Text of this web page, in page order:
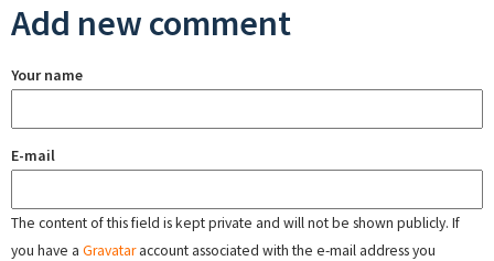
Add new comment
Your name
E-mail
The content of this field is kept private and will not be shown publicly. If
you have a Gravataraccount associated with the e-mail address you